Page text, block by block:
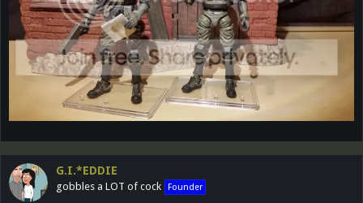
G.I.*EDDIE
gobbles a LOT of cock Founder